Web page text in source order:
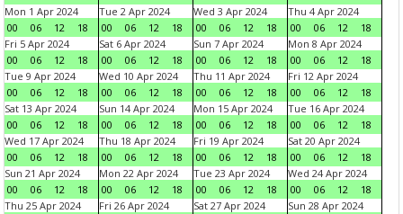
Mon 1 Apr 2024
00
06 12 18
Tue 2 Apr 2024
00
06 12 18
Wed 3 Apr 2024
00
06 12 18
Thu 4 Apr 2024
00
06 12
18
Fri 5 Apr 2024
00
06 12 18
Sat 6 Apr 2024
00
06 12 18
Sun 7 Apr 2024
00
06 12 18
Mon 8 Apr 2024
00
06 12
18
Tue 9 Apr 2024
00
06 12 18
Wed 10 Apr 2024
00
06 12 18
Thu 11 Apr 2024
00
06 12 18
Fri 12 Apr 2024
00
06 12
18
Sat 13 Apr 2024
00
06 12 18
Sun 14 Apr 2024
00
06 12 18
Mon 15 Apr 2024
00
06 12 18
Tue 16 Apr 2024
00
06 12
18
Wed 17 Apr 2024
00
06 12 18
Thu 18 Apr 2024
00
06 12 18
Fri 19 Apr 2024
00
06 12 18
Sat 20 Apr 2024
00
06 12
18
Sun 21 Apr 2024
00
06 12 18
Mon 22 Apr 2024
00
06 12 18
Tue 23 Apr 2024
00
06 12 18
Wed 24 Apr 2024
00
06 12
18
Thu 25 Apr 2024
Fri 26 Apr 2024
Sat 27 Apr 2024
Sun 28 Apr 2024